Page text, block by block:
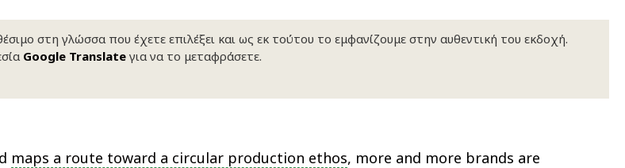
ΑΚΟΛΟΥΘΗΣΤΕ ΜΑΣ
ΑΚΟΛΟΥΘΗΣΤΕ ΜΑΣ
ΑΚΟΛΟΥΘΗΣΤΕ ΜΑΣ
ΑΚΟΛΟΥΘΗΣΤΕ ΜΑΣ
ΑΚΟΛΟΥΘΗΣΤΕ ΜΑΣ
ΑΚΟΛΟΥΘΗΣΤΕ ΜΑΣ
στη γλώσσα που έχετε επιλέξει και ως εκ τούτου το εμφανίζουμε στην αυθεντική του εκδοχή.
Google Translate για να το μεταφράσετε.
maps a route toward a circular production ethos, more and more brands are